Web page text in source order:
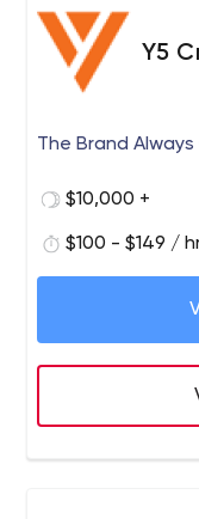
Y5
The Brand
$10,000 +
$100 - $149 /